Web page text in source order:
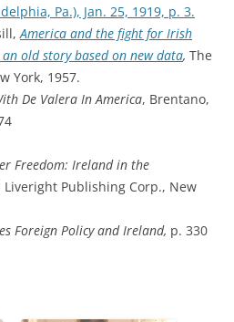
Pa.), Jan. 25, 1919, p. 3.
America and the fight for Irish
old story based on new data, The
York, 1957.
De Valera In America, Brentano,
Freedom: Ireland in the
Liveright Publishing Corp., New
Foreign Policy and Ireland, p. 330